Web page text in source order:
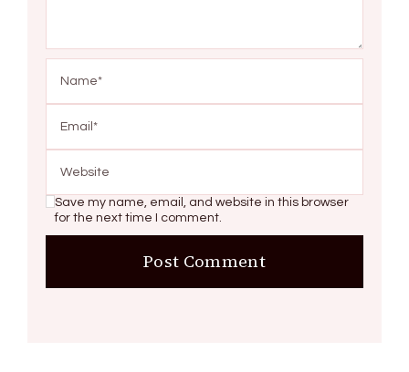
Save my name, email, and website in this browser
for the next time I comment.